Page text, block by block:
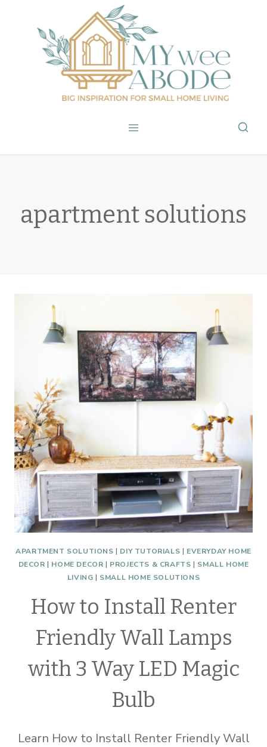
content
apartment solutions
APARTMENT SOLUTIONS | DIY TUTORIALS | EVERYDAY HOME
DECOR | HOME DECOR | PROJECTS & CRAFTS | SMALL HOME
LIVING | SMALL HOME SOLUTIONS
How to Install Renter
Friendly Wall Lamps
with 3 Way LED Magic
Bulb
Learn How to Install Renter Friendly Wall